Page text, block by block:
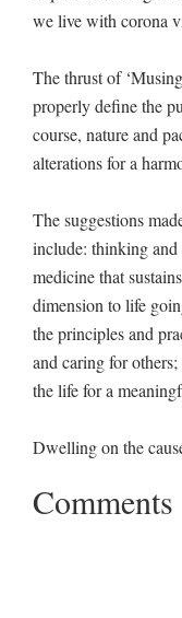
we live with corona
The thrust of
properly define the
course, nature and
alterations for a
The suggestions
include: thinking
medicine that
dimension to life
the principles and
and caring for
the life for a
Dwelling on the
Comments